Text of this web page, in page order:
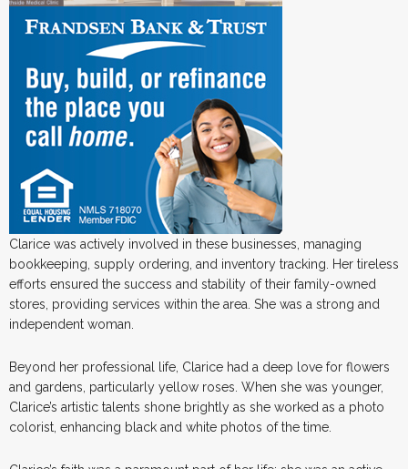
Clarice was actively involved in these businesses, managing
bookkeeping, supply ordering, and inventory tracking. Her tireless
efforts ensured the success and stability of their family-owned
stores, providing services within the area. She was a strong and
independent woman.
Beyond her professional life, Clarice had a deep love for flowers
and gardens, particularly yellow roses. When she was younger,
Clarice’s artistic talents shone brightly as she worked as a photo
colorist, enhancing black and white photos of the time.